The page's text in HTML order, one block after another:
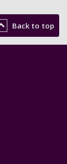
Back to top